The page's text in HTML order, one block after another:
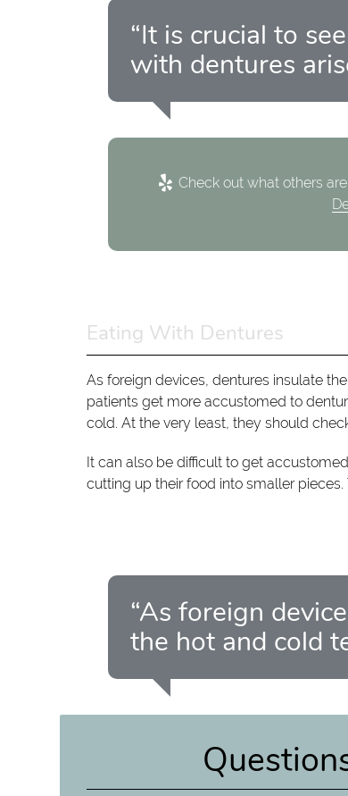
“It is crucial to
with dentures
Check out what others
Eating With Dentures
As foreign devices, dentures insulate
patients get more accustomed to
cold. At the very least, they should
It can also be difficult to get
cutting up their food into smaller
“As foreign
the hot and cold